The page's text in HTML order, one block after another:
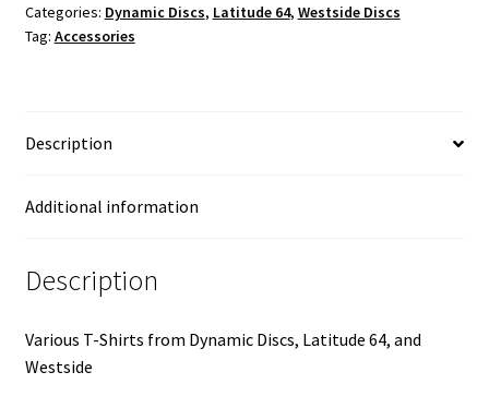
Categories: Dynamic Discs, Latitude 64, Westside Discs
Tag: Accessories
Description
Additional information
Description
Various T-Shirts from Dynamic Discs, Latitude 64, and
Westside